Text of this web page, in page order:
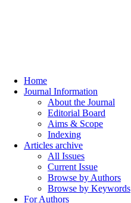
Home
Journal Information
About the Journal
Editorial Board
Aims & Scope
Indexing
Articles archive
All Issues
Current Issue
Browse by Authors
Browse by Keywords
For Authors